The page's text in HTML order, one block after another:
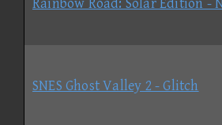
SNES Ghost Valley 2 - Glitch